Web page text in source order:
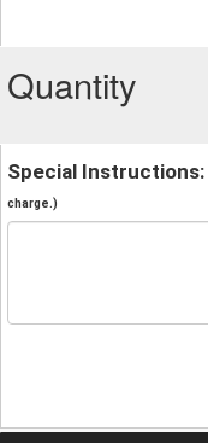
Quantity
Special Instructions:
charge.)